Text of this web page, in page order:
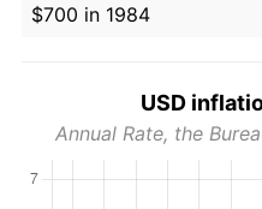
$700 in 1984
USD
Annual Rate, the